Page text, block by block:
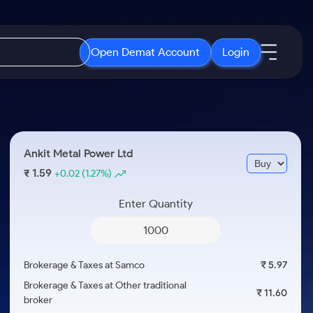
Open Demat Account Login
3 Months
ETF
ETFs for Long Term
Open IPO's
Upcoming IPO's
Listed IPO's
About Samco
Media Kit
Careers
Ankit Metal Power Ltd
₹ 1.59+0.02 (1.27%)
Enter Quantity
Brokerage & Taxes at Samco
₹ 5.97
Brokerage & Taxes at Other traditional
broker
₹ 11.60